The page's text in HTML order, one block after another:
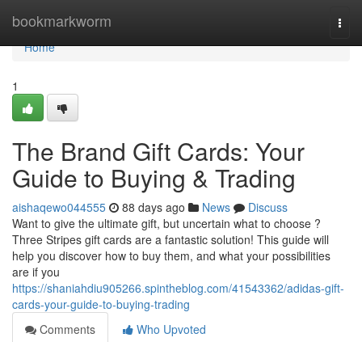
bookmarkworm
Home
Home
1
The Brand Gift Cards: Your
Guide to Buying & Trading
aishaqewo044555 88 days ago News
Discuss
Want to give the ultimate gift, but uncertain what to choose ?
Three Stripes gift cards are a fantastic solution! This guide will
help you discover how to buy them, and what your possibilities
are if you
https://shaniahdiu905266.spintheblog.com/41543362/adidas-gift-
cards-your-guide-to-buying-trading
Comments
Who Upvoted